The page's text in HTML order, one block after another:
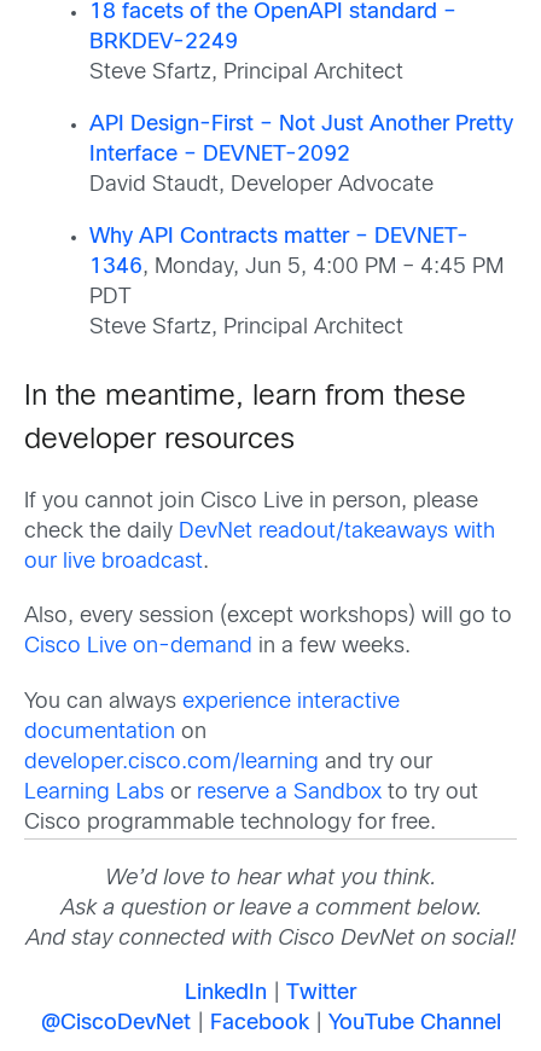
18 facets of the OpenAPI standard –
BRKDEV-2249
Steve Sfartz, Principal Architect
API Design-First – Not Just Another Pretty
Interface – DEVNET-2092
David Staudt, Developer Advocate
Why API Contracts matter – DEVNET-
1346, Monday, Jun 5, 4:00 PM – 4:45 PM
PDT
Steve Sfartz, Principal Architect
In the meantime, learn from these
developer resources
If you cannot join Cisco Live in person, please
check the daily DevNet readout/takeaways with
our live broadcast.
Also, every session (except workshops) will go to
Cisco Live on-demand in a few weeks.
You can always experience interactive
documentation on
developer.cisco.com/learning and try our
Learning Labs or reserve a Sandbox to try out
Cisco programmable technology for free.
We’d love to hear what you think.
Ask a question or leave a comment below.
And stay connected with Cisco DevNet on social!
LinkedIn
Twitter
@CiscoDevNet| Facebook| YouTube Channel